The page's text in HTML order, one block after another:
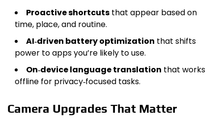
Proactive shortcuts that appear based on
time, place, and routine.
AI‑driven battery optimization that shifts
power to apps you’re likely to use.
On‑device language translation that works
offline for privacy‑focused tasks.
Camera Upgrades That Matter